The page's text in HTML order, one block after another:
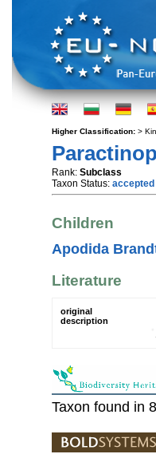
Higher Classification: >
Rank: Subclass
Taxon Status: accepted
Children
Apodida
Literature
original
description
Taxon found in